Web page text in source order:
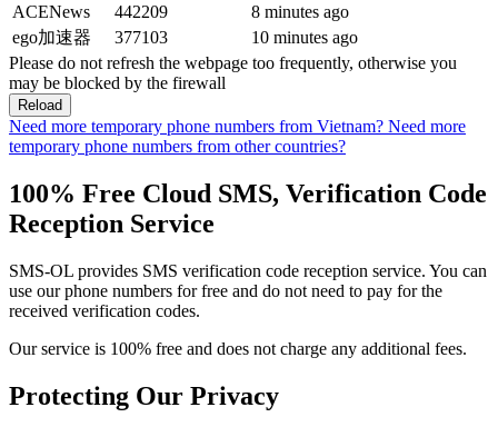
ACENews
442209
8 minutes ago
ego加速器
377103
10 minutes ago
Please do not refresh the webpage too frequently, otherwise you
may be blocked by the firewall
Reload
Need more temporary phone numbers from Vietnam? Need more
temporary phone numbers from other countries?
100% Free Cloud SMS, Verification Code
Reception Service
SMS-OL provides SMS verification code reception service. You can
use our phone numbers for free and do not need to pay for the
received verification codes.
Our service is 100% free and does not charge any additional fees.
Protecting Our Privacy